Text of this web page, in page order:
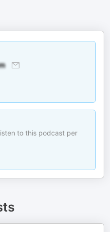
to this podcast per